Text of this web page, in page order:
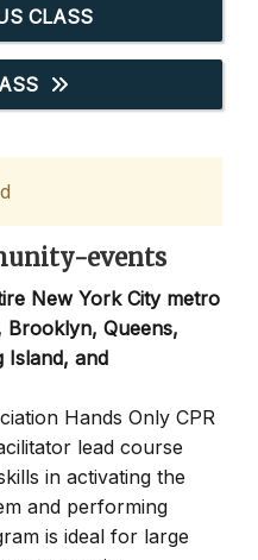
CLASS
events
New York City metro
Brooklyn, Queens,
Island, and
Hands Only CPR
lead course
in activating the
and performing
is ideal for large